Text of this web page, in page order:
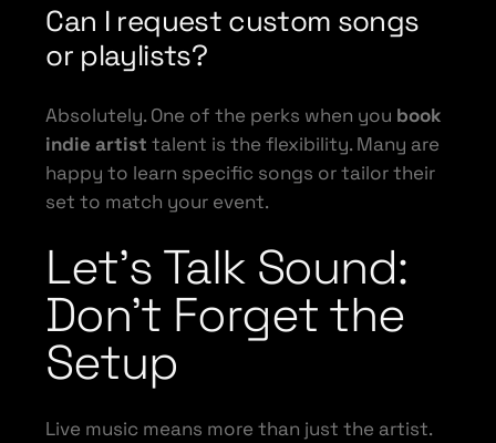
Can I request custom songs
or playlists?
Absolutely. One of the perks when you book
indie artist talent is the flexibility. Many are
happy to learn specific songs or tailor their
set to match your event.
Let’s Talk Sound:
Don’t Forget the
Setup
Live music means more than just the artist.